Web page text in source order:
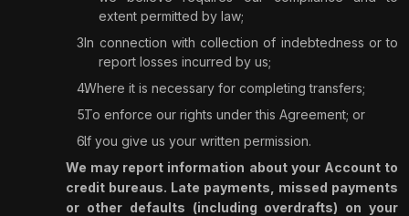
extent permitted by law;
In connection with collection of indebtedness or to
report losses incurred by us;
Where it is necessary for completing transfers;
To enforce our rights under this Agreement; or
If you give us your written permission.
We may report information about your Account to
credit bureaus. Late payments, missed payments
or other defaults (including overdrafts) on your